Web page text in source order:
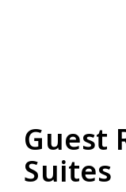
Guest
Suites